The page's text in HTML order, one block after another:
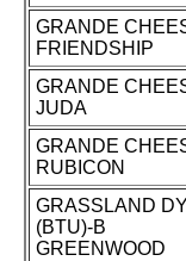
GRANDE
FRIENDSHIP
GRANDE
JUDA
GRANDE
RUBICON
GRASSLAND
(BTU)-B
GREENWOOD